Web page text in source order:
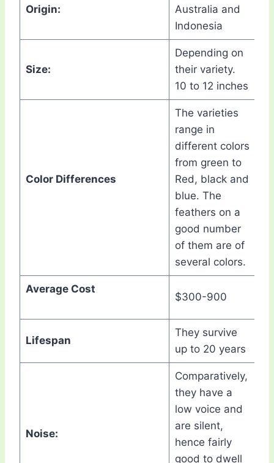
Origin:
Australia and
Indonesia
Size:
Depending on
their variety.
10 to 12 inches
Color Differences
The varieties
range in
different colors
from green to
Red, black and
blue. The
feathers on a
good number
of them are of
several colors.
Average Cost
$300-900
Lifespan
They survive
up to 20 years
Noise:
Comparatively,
they have a
low voice and
are silent,
hence fairly
good to dwell